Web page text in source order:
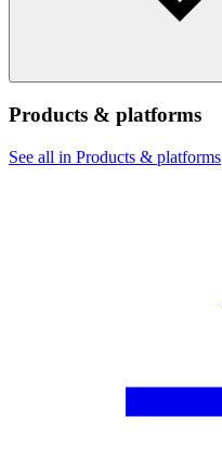
Products & platforms
See all in Products & platforms